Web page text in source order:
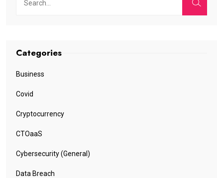
Categories
Business
Covid
Cryptocurrency
CTOaaS
Cybersecurity (General)
Data Breach